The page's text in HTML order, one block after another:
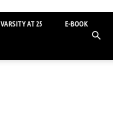
VARSITY AT 25 E-BOOK